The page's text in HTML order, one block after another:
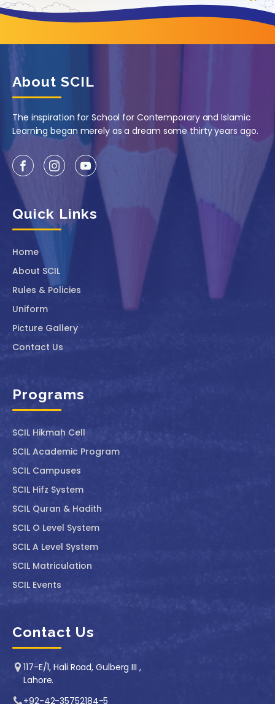
About SCIL
The inspiration for School for Contemporary and Islamic
Learning began merely as a dream some thirty years ago.
Quick Links
Home
About SCIL
Rules & Policies
Uniform
Picture Gallery
Contact Us
Programs
SCIL ⁠Hikmah Cell
SCIL Academic Program
SCIL Campuses
SCIL Hifz System
SCIL Quran & Hadith
SCIL O Level System
SCIL A Level System
SCIL Matriculation
SCIL Events
Contact Us
117-E/1, Hali Road, Gulberg III ,
Lahore.
+92-42-35752184-5